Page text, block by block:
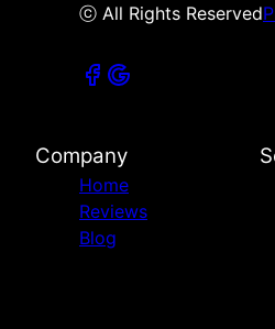
ⓒ All Rights Reserved
Company
Home
Reviews
Blog